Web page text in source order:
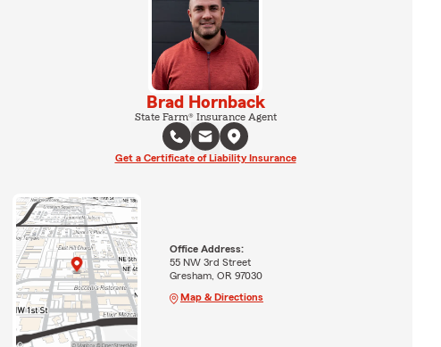
Brad Hornback
State Farm® Insurance Agent
Get a Certificate of Liability Insurance
Office Address:
55 NW 3rd Street
Gresham, OR 97030
Map & Directions